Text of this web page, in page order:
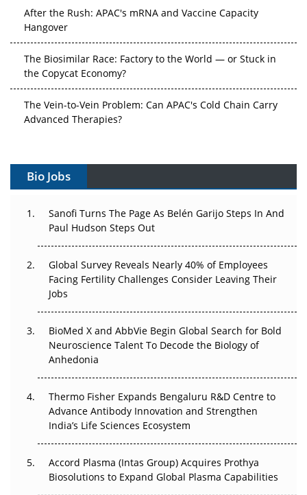
After the Rush: APAC's mRNA and Vaccine Capacity
Hangover
The Biosimilar Race: Factory to the World — or Stuck in
the Copycat Economy?
The Vein-to-Vein Problem: Can APAC's Cold Chain Carry
Advanced Therapies?
Can APAC Build Radioligand Therapy Before the Atoms
The Great Biopharma Reset: 50 Developments That
Beyond the Trial: Can Real-World Evidence Earn
Regulatory Trust in APAC?
Beyond the Obvious Giant: Where APAC's Clinical Trials
Go Next
The Frontier That Won’t Quite Arrive
Can APAC Biomanufacturing Decarbonise Without
Pricing Itself Out?
Bio Jobs
Sanofi Turns The Page As Belén Garijo Steps In And
Paul Hudson Steps Out
Global Survey Reveals Nearly 40% of Employees
Facing Fertility Challenges Consider Leaving Their
Jobs
BioMed X and AbbVie Begin Global Search for Bold
Neuroscience Talent To Decode the Biology of
Anhedonia
Thermo Fisher Expands Bengaluru R&D Centre to
Advance Antibody Innovation and Strengthen
India’s Life Sciences Ecosystem
Accord Plasma (Intas Group) Acquires Prothya
Biosolutions to Expand Global Plasma Capabilities